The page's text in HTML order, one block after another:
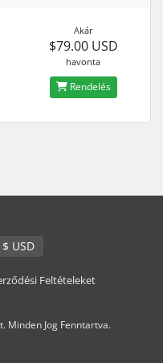
Akár
$79.00 USD
havonta
Rendelés
Magyar / $ USD
Feltételeket
Minden Jog Fenntartva.